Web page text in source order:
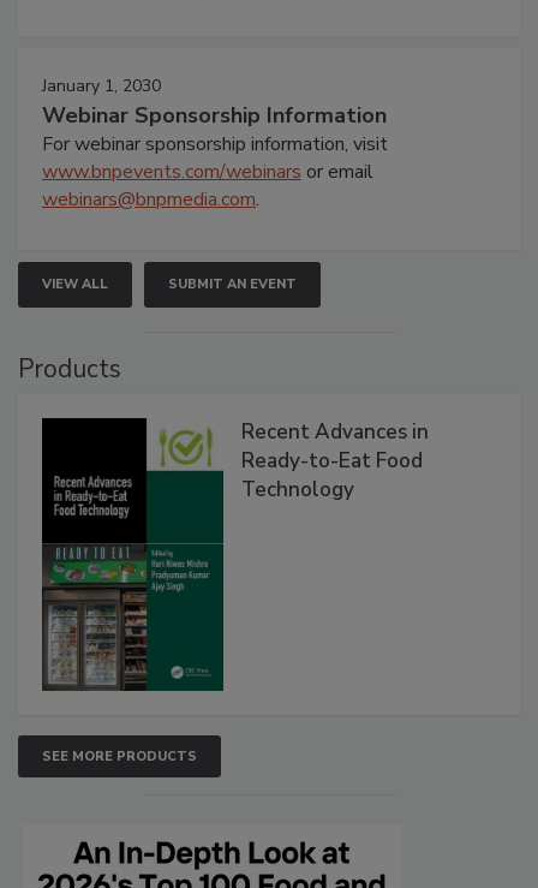
January 1, 2030
Webinar Sponsorship Information
For webinar sponsorship information, visit
www.bnpevents.com/webinars or email
webinars@bnpmedia.com.
VIEW ALL SUBMIT AN EVENT
Products
Recent Advances in
Ready-to-Eat Food
Technology
SEE MORE PRODUCTS